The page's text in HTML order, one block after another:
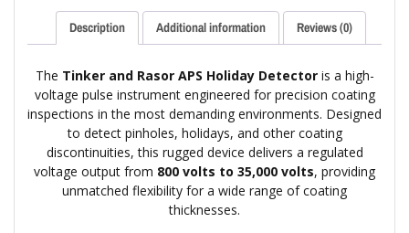
Description Additional information Reviews (0)
The Tinker and Rasor APS Holiday Detectoris a high-
voltage pulse instrument engineered for precision coating
inspections in the most demanding environments. Designed
to detect pinholes, holidays, and other coating
discontinuities, this rugged device delivers a regulated
voltage output from 800 volts to 35,000 volts, providing
unmatched flexibility for a wide range of coating
thicknesses.